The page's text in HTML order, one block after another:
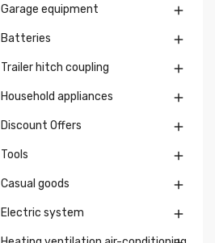
Garage equipment 
Batteries 
Trailer hitch coupling 
Household appliances 
Discount Offers 
Tools 
Casual goods 
Electric system 